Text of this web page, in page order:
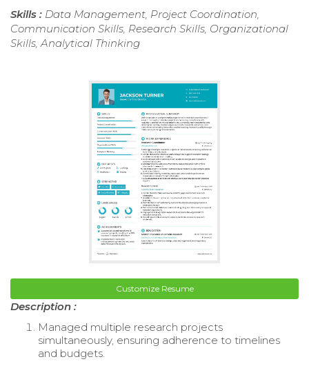
Skills : Data Management, Project Coordination,
Communication Skills, Research Skills, Organizational
Skills, Analytical Thinking
Customize Resume
Description :
Managed multiple research projects
simultaneously, ensuring adherence to timelines
and budgets.